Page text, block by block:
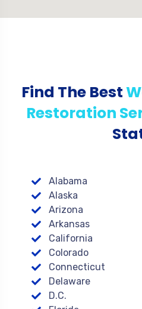
Find The Best
Restoration
Alabama
Alaska
Arizona
Arkansas
California
Colorado
Connecticut
Delaware
D.C.